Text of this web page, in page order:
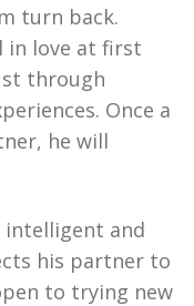
turn back.
in love at first
through
Once a
he will
intelligent and
his partner to
to trying new